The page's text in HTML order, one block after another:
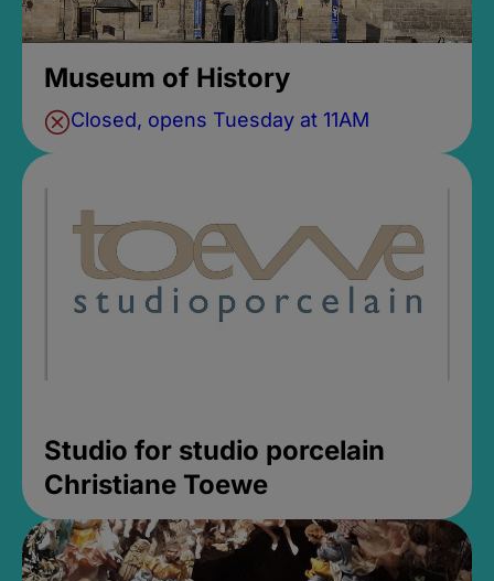
Museum of History
Closed, opens Tuesday at 11AM
Studio for studio porcelain
Christiane Toewe